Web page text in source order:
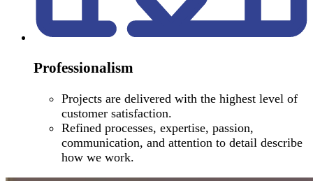
Professionalism
Projects are delivered with the highest level of
customer satisfaction.
Refined processes, expertise, passion,
communication, and attention to detail describe
how we work.